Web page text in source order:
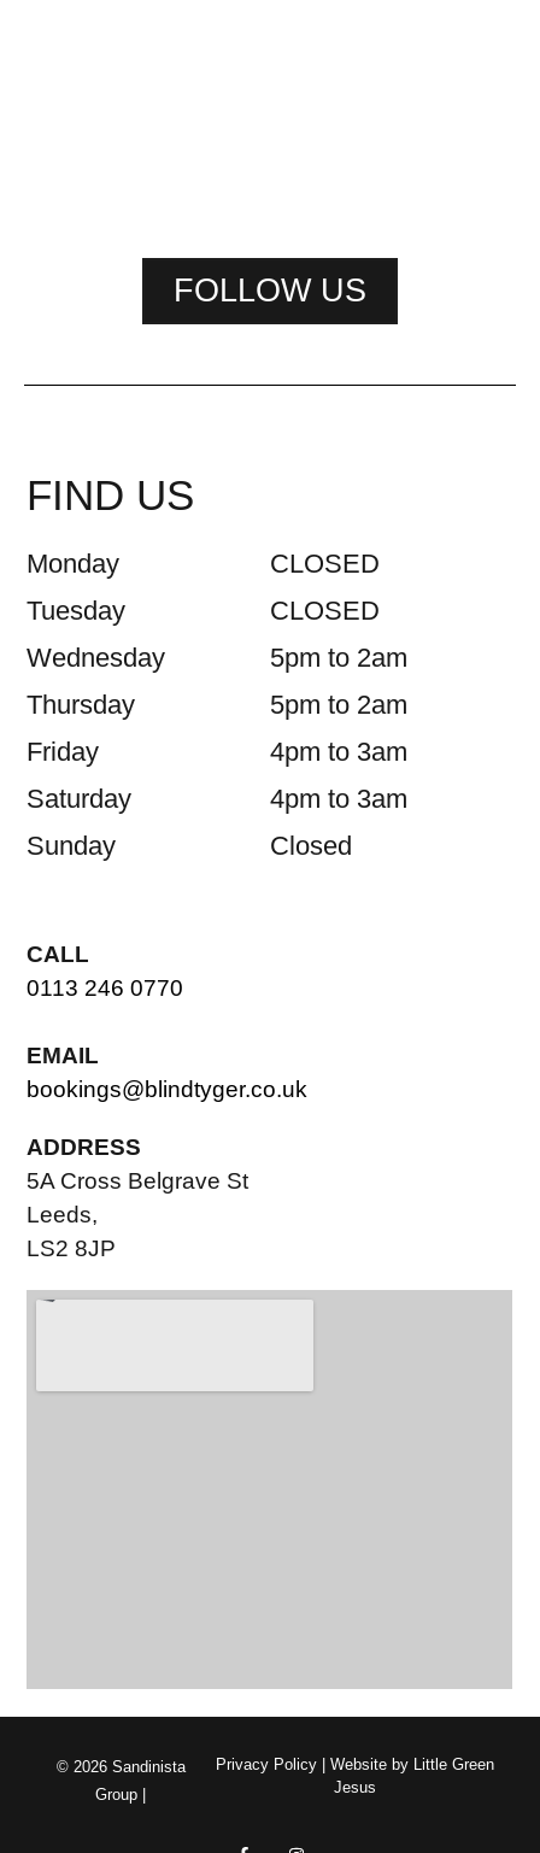
FOLLOW US
FIND US
Monday
CLOSED
Tuesday
CLOSED
Wednesday
5pm to 2am
Thursday
5pm to 2am
Friday
4pm to 3am
Saturday
4pm to 3am
Sunday
Closed
CALL
0113 246 0770
EMAIL
bookings@blindtyger.co.uk
ADDRESS
5A Cross Belgrave St
Leeds,
LS2 8JP
© 2026 Sandinista
Group |
Privacy Policy| Website by Little Green
Jesus